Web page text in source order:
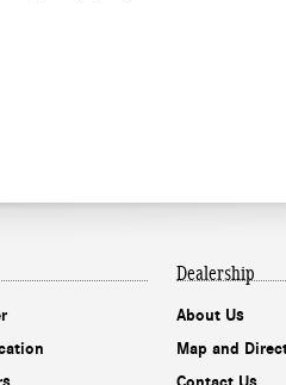
Dealership
About Us
Map and